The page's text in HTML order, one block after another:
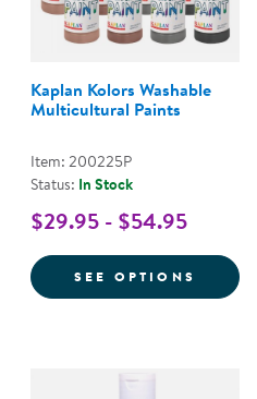
SIZE WASHABLE
Kaplan Kolors Washable
Multicultural Paints
Item: 200225P
Status: In Stock
$29.95 - $54.95
SEE OPTIONS FOR